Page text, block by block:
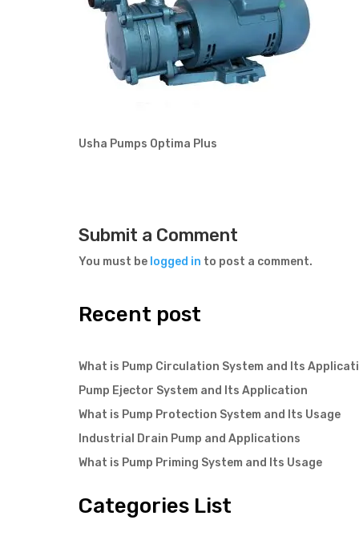
Usha Pumps Optima Plus
Submit a Comment
You must be logged in to post a comment.
Recent post
What is Pump Circulation System and Its
Pump Ejector System and Its Application
What is Pump Protection System and Its Usage
Industrial Drain Pump and Applications
What is Pump Priming System and Its Usage
Categories List